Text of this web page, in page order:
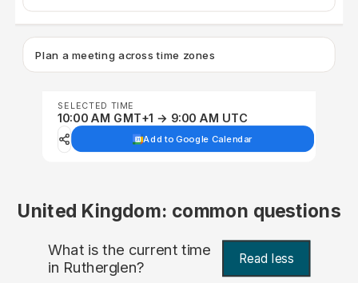
Plan a meeting across time zones
SELECTED TIME
10:00 AM GMT+1 → 9:00 AM UTC
Add to Google Calendar
United Kingdom: common questions
What is the current time
in Rutherglen? Read less